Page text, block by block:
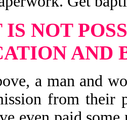
IS NOT
AND
a man and
from their